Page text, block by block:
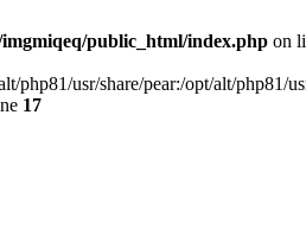
imgmiqeq/public_html/index.php on
usr/share/pear:/opt/alt/php81/
17